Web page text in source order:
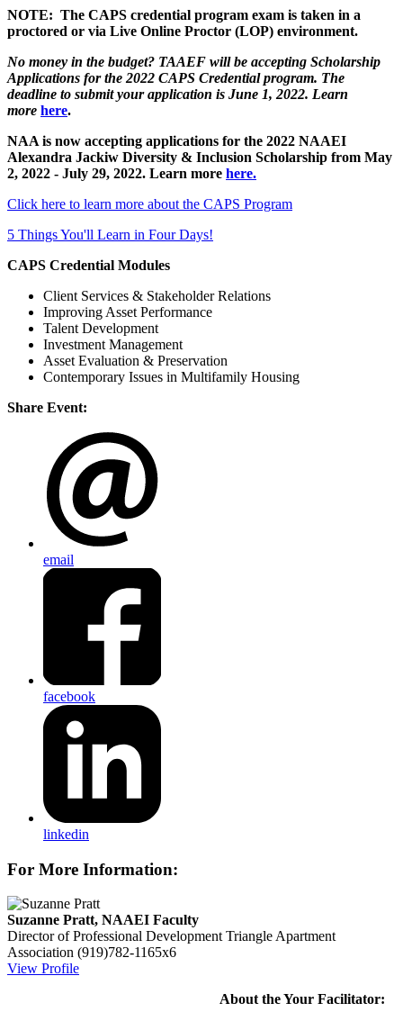
NOTE: The CAPS credential program exam is taken in a
proctored or via Live Online Proctor (LOP) environment.
No money in the budget? TAAEF will be accepting Scholarship
Applications for the 2022 CAPS Credential program. The
deadline to submit your application is June 1, 2022. Learn
more here.
NAA is now accepting applications for the 2022 NAAEI
Alexandra Jackiw Diversity & Inclusion Scholarship from May
2, 2022 - July 29, 2022. Learn more here.
Click here to learn more about the CAPS Program
5 Things You'll Learn in Four Days!
CAPS Credential Modules
Client Services & Stakeholder Relations
Improving Asset Performance
Talent Development
Investment Management
Asset Evaluation & Preservation
Contemporary Issues in Multifamily Housing
Share Event:
email
facebook
linkedin
For More Information:
Suzanne Pratt, NAAEI Faculty
Director of Professional Development Triangle Apartment
Association (919)782-1165x6
View Profile
About the Your Facilitator: